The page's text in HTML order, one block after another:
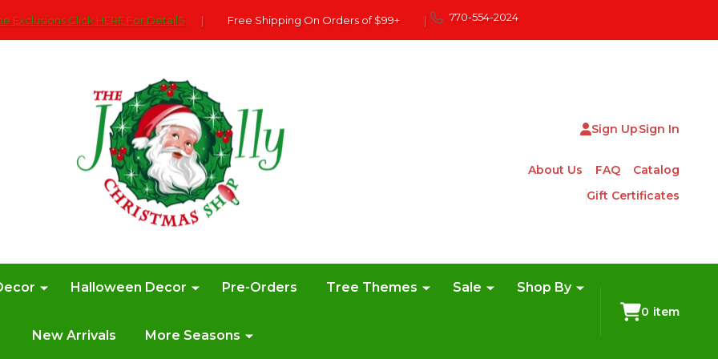
Exclusions Click HERE For DetailS | Free Shipping On Orders of $99+ | 770-554-2024
Sign UpSign In
About Us FAQ
Catalog
Gift Certificates
Halloween Decor Pre-Orders Tree Themes Sale Shop By
New Arrivals More Seasons
0 item